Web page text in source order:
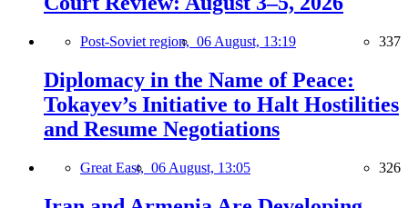
Post-Soviet region, 06 August, 13:19 337
Diplomacy in the Name of Peace:
Tokayev’s Initiative to Halt Hostilities
and Resume Negotiations
Great East, 06 August, 13:05 326